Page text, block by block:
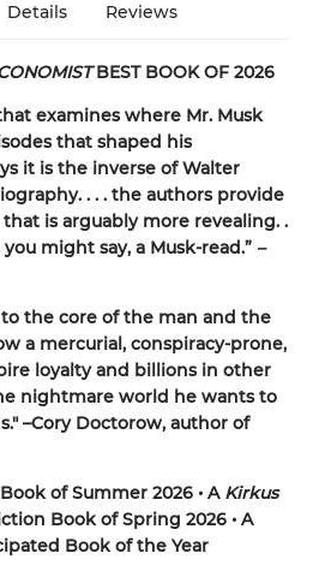
Details Reviews
BEST BOOK OF 2026
examines where Mr. Musk
that shaped his
it is the inverse of Walter
. . . the authors provide
is arguably more revealing. .
might say, a Musk-read.” –
the core of the man and the
a mercurial, conspiracy-prone,
loyalty and billions in other
nightmare world he wants to
–Cory Doctorow, author of
of Summer 2026 • A Kirkus
Book of Spring 2026 • A
Book of the Year